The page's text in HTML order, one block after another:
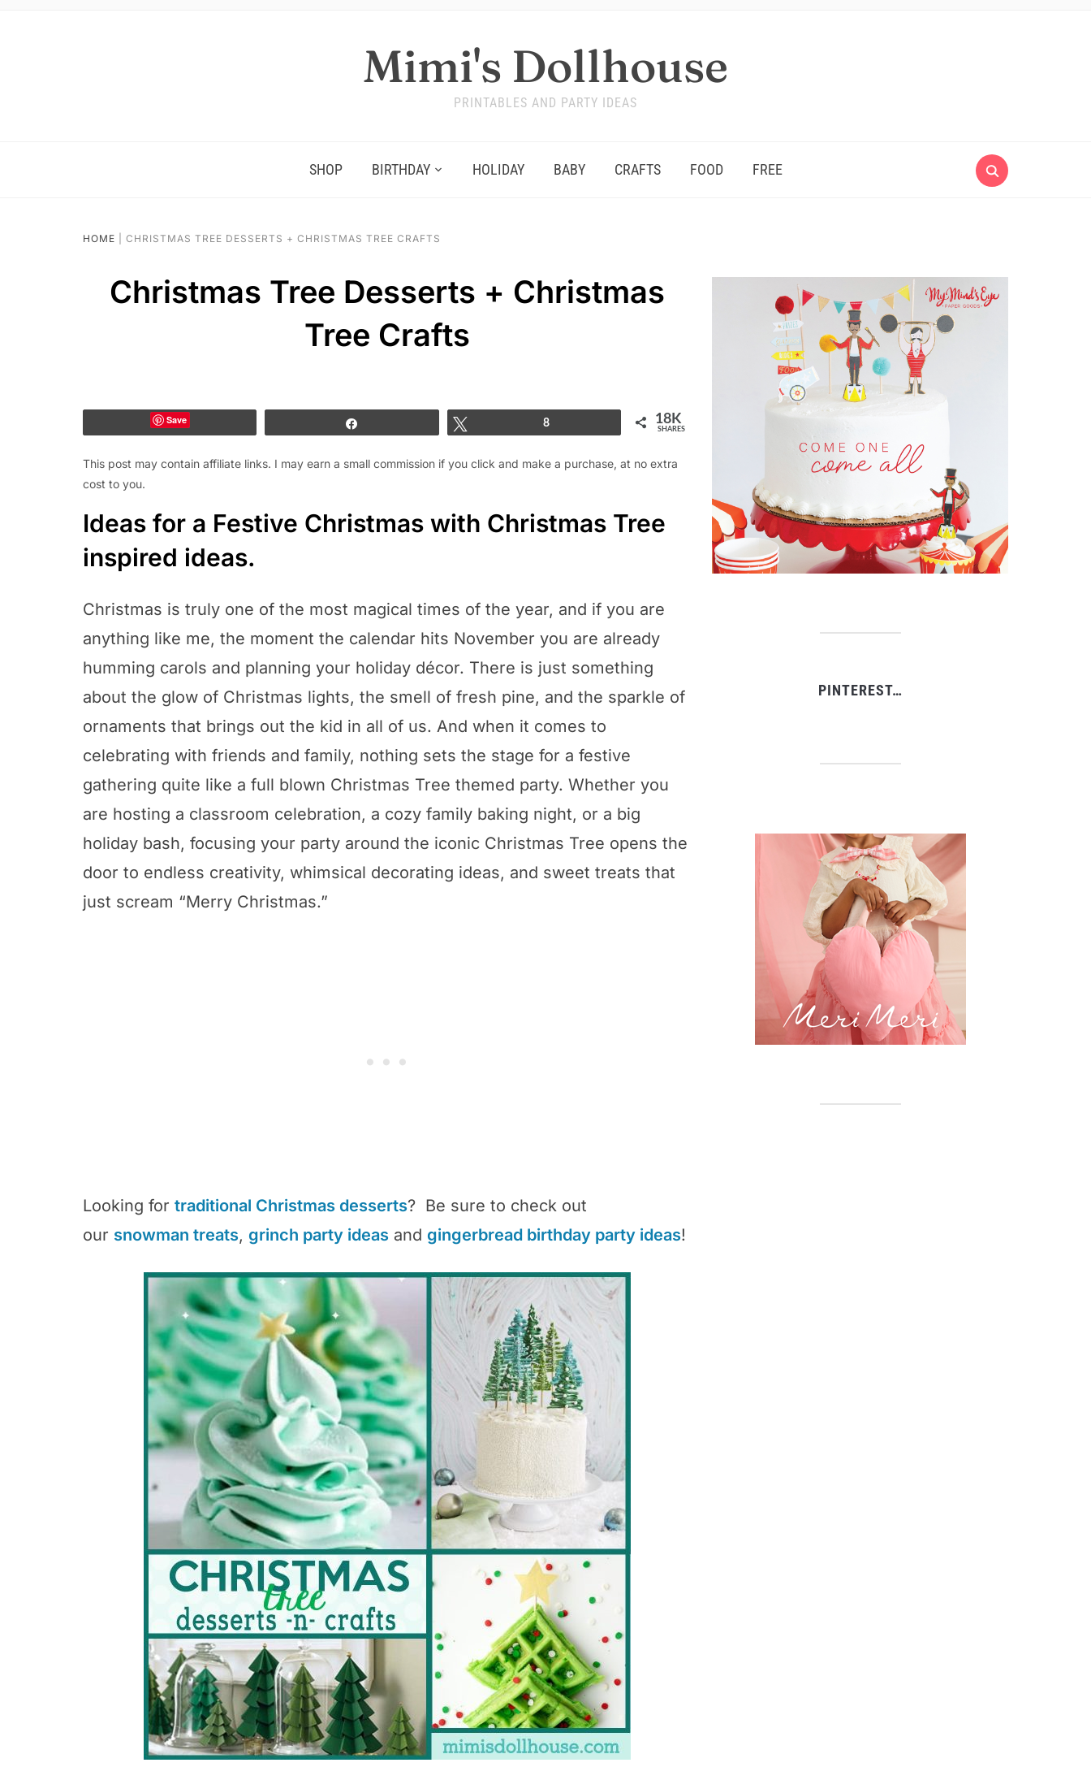
Mimi's Dollhouse
PRINTABLES AND PARTY IDEAS
SHOP BIRTHDAY HOLIDAY BABY CRAFTS FOOD FREE
HOME CHRISTMAS TREE DESSERTS + CHRISTMAS TREE CRAFTS
Christmas Tree Desserts + Christmas
Tree Crafts
Save 8 18K
SHARES
This post may contain affiliate links. I may earn a small commission if you click and make a purchase, at no extra
cost to you.
Ideas for a Festive Christmas with Christmas Tree
inspired ideas.
Christmas is truly one of the most magical times of the year, and if you are
anything like me, the moment the calendar hits November you are already
humming carols and planning your holiday décor. There is just something
about the glow of Christmas lights, the smell of fresh pine, and the sparkle of
ornaments that brings out the kid in all of us. And when it comes to
celebrating with friends and family, nothing sets the stage for a festive
gathering quite like a full blown Christmas Tree themed party. Whether you
are hosting a classroom celebration, a cozy family baking night, or a big
holiday bash, focusing your party around the iconic Christmas Tree opens the
door to endless creativity, whimsical decorating ideas, and sweet treats that
just scream “Merry Christmas.”
Looking for traditional Christmas desserts? Be sure to check out
our snowman treats, grinch party ideas and gingerbread birthday party ideas!
PINTEREST…